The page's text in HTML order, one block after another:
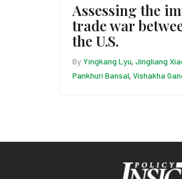
Assessing the
trade war
the U.S.
By Yingkang Lyu, Jingliang
Pankhuri Bansal, Vishakha